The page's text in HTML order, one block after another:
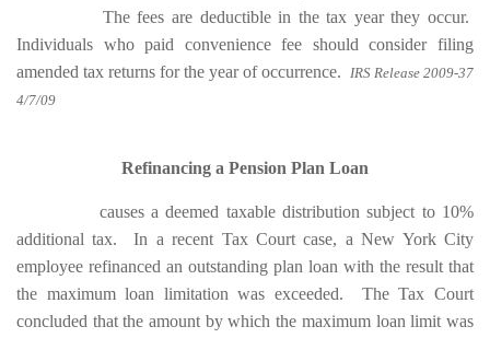
The fees are deductible in the tax year they occur.
Individuals who paid convenience fee should consider filing
amended tax returns for the year of occurrence. IRS Release 2009-37
4/7/09
Refinancing a Pension Plan Loan
causes a deemed taxable distribution subject to 10%
additional tax. In a recent Tax Court case, a New York City
employee refinanced an outstanding plan loan with the result that
the maximum loan limitation was exceeded. The Tax Court
concluded that the amount by which the maximum loan limit was